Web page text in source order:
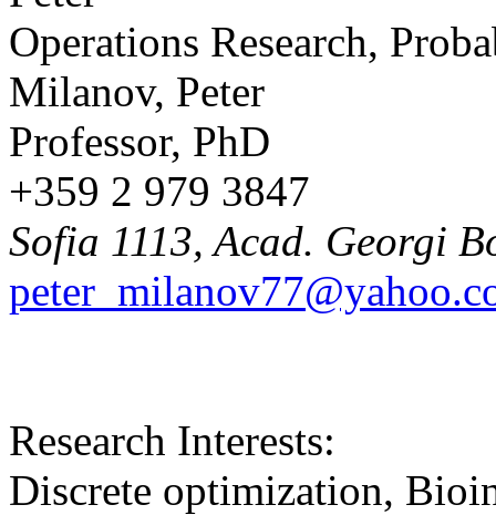
Operations Research,
Milanov, Peter
Professor, PhD
+359 2 979 3847
Sofia 1113, Acad. Georgi
Research Interests:
Discrete optimization,